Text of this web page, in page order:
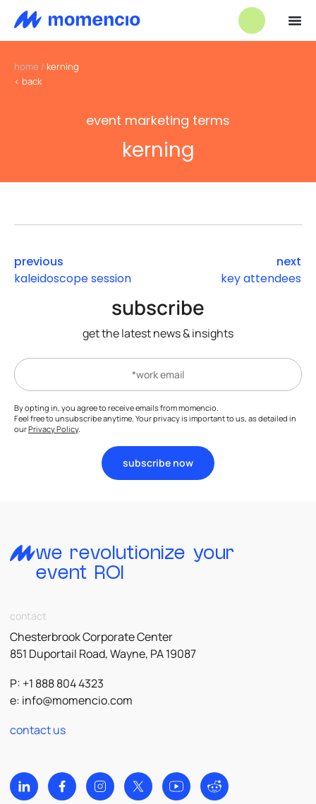
home / kerning
< back
event marketing terms
kerning
previous
kaleidoscope session
next
key attendees
subscribe
get the latest news & insights
By opting in, you agree to receive emails from momencio.
Feel free to unsubscribe anytime. Your privacy is important to us, as detailed in
ourPrivacy Policy.
subscribe now
we revolutionize your
event ROI
contact
Chesterbrook Corporate Center
851 Duportail Road, Wayne, PA 19087
P: +1 888 804 4323
e: info@momencio.com
contact us